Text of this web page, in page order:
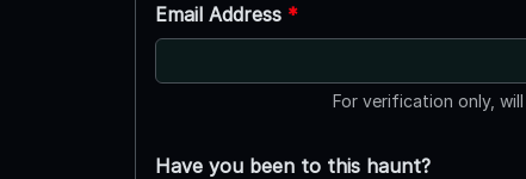
Email Address *
For verification only,
Have you been to this haunt?